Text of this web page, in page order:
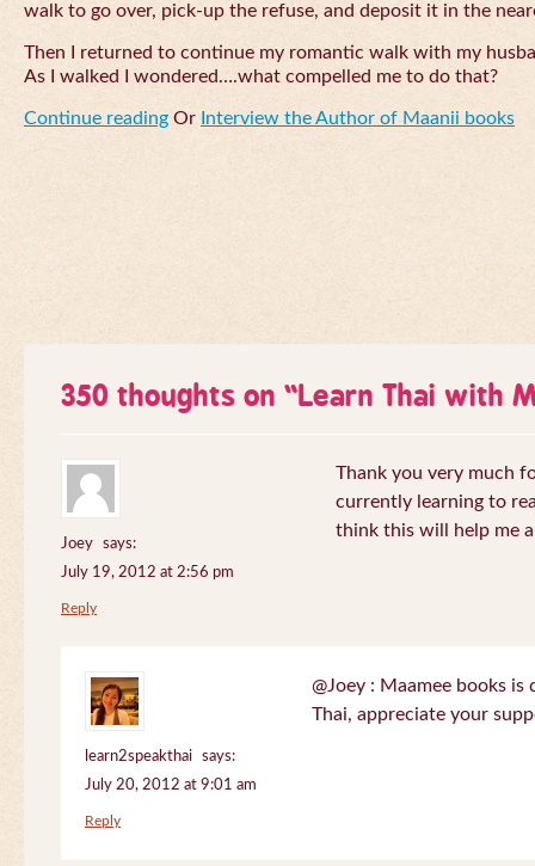
walk to go over, pick-up the refuse, and deposit it in the
Then I returned to continue my romantic walk with my
As I walked I wondered….what compelled me to do that?
Continue reading Or Interview the Author of Maanii books
350 thoughts on “Learn Thai with
Joey
says:
July 19, 2012 at 2:56 pm
Thank you very much
currently learning to
think this will help me
Reply
learn2speakthai
says:
July 20, 2012 at 9:01 am
@Joey : Maamee books
Thai, appreciate your
Reply